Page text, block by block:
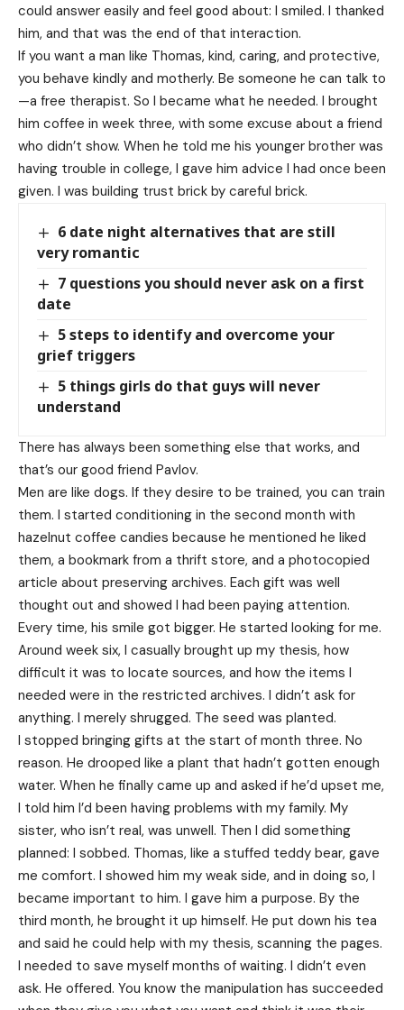
could answer easily and feel good about: I smiled. I thanked
him, and that was the end of that interaction.
If you want a man like Thomas, kind, caring, and protective,
you behave kindly and motherly. Be someone he can talk to
—a free therapist. So I became what he needed. I brought
him coffee in week three, with some excuse about a friend
who didn’t show. When he told me his younger brother was
having trouble in college, I gave him advice I had once been
given. I was building trust brick by careful brick.
6 date night alternatives that are still
very romantic
7 questions you should never ask on a first
date
5 steps to identify and overcome your
grief triggers
5 things girls do that guys will never
understand
There has always been something else that works, and
that’s our good friend Pavlov.
Men are like dogs. If they desire to be trained, you can train
them. I started conditioning in the second month with
hazelnut coffee candies because he mentioned he liked
them, a bookmark from a thrift store, and a photocopied
article about preserving archives. Each gift was well
thought out and showed I had been paying attention.
Every time, his smile got bigger. He started looking for me.
Around week six, I casually brought up my thesis, how
difficult it was to locate sources, and how the items I
needed were in the restricted archives. I didn’t ask for
anything. I merely shrugged. The seed was planted.
I stopped bringing gifts at the start of month three. No
reason. He drooped like a plant that hadn’t gotten enough
water. When he finally came up and asked if he’d upset me,
I told him I’d been having problems with my family. My
sister, who isn’t real, was unwell. Then I did something
planned: I sobbed. Thomas, like a stuffed teddy bear, gave
me comfort. I showed him my weak side, and in doing so, I
became important to him. I gave him a purpose. By the
third month, he brought it up himself. He put down his tea
and said he could help with my thesis, scanning the pages.
I needed to save myself months of waiting. I didn’t even
ask. He offered. You know the manipulation has succeeded